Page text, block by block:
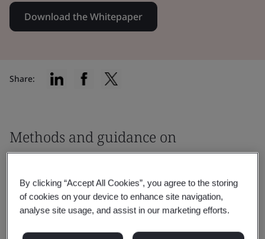
Download the Whitepaper
Share:
Methods and guidance on
addressing safety
This paper will examine the following
issues associated with the use of Artificial
By clicking “Accept All Cookies”, you agree to the storing
of cookies on your device to enhance site navigation,
analyse site usage, and assist in our marketing efforts.